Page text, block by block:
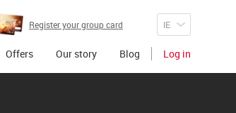
Register your group card
Offers Our story Blog Log in